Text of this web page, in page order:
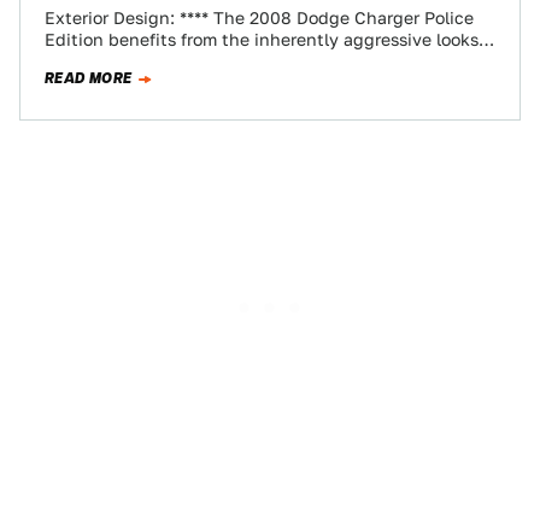
Exterior Design: **** The 2008 Dodge Charger Police
Edition benefits from the inherently aggressive looks
READ MORE